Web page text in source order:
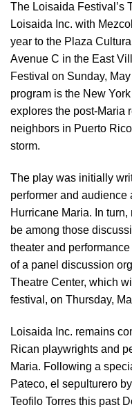
The Loisaida Festival’s
Loisaida Inc. with
year to the Plaza
Avenue C in the East
Festival on Sunday,
program is the New
explores the post-Maria
neighbors in Puerto
storm.
The play was initially
performer and
Hurricane Maria. In turn,
be among those
theater and
of a panel discussion
Theatre Center, which
festival, on Thursday,
Loisaida Inc. remains
Rican playwrights and
Maria. Following a
Pateco, el sepulturero
Teofilo Torres this past